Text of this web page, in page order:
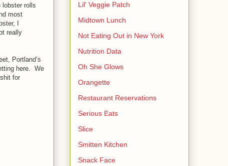
lobster rolls
most
I
really
Portland’s
here. We
for
Lil' Veggie Patch
Midtown Lunch
Not Eating Out in New York
Nutrition Data
Oh She Glows
Orangette
Restaurant Reservations
Serious Eats
Slice
Smitten Kitchen
Snack Face